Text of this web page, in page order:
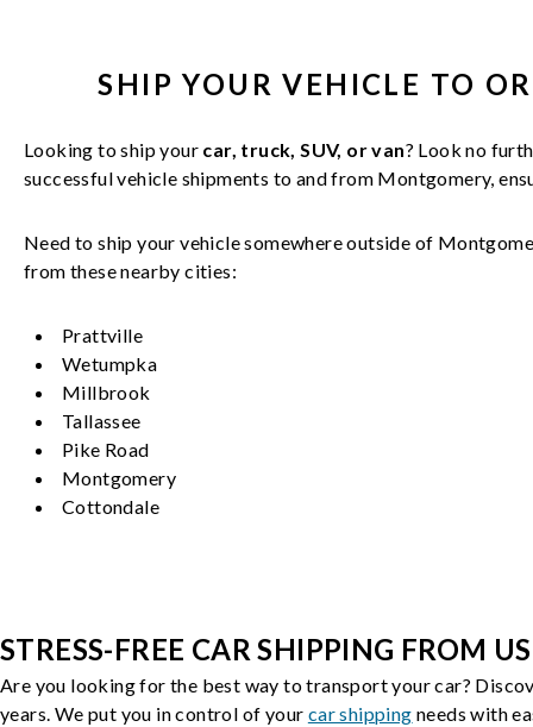
SHIP YOURVEHICLE TO
Looking to ship your car, truck, SUV, or van? Look no
successfulvehicle shipments to and from Montgomery,
Need to ship your vehicle somewhere outside of
from these nearby cities:
Prattville
Wetumpka
Millbrook
Tallassee
Pike Road
Montgomery
Cottondale
STRESS-FREE CAR SHIPPING FROM
Are you looking for the best way to transport your car?
years. We put you in control of your car shipping needs with